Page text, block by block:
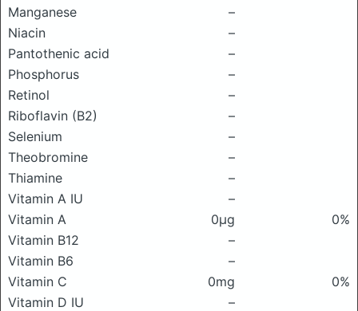
Manganese
–
Niacin
–
Pantothenic acid
–
Phosphorus
–
Retinol
–
Riboflavin (B2)
–
Selenium
–
Theobromine
–
Thiamine
–
Vitamin A IU
–
Vitamin A
0μg
0%
Vitamin B12
–
Vitamin B6
–
Vitamin C
0mg
0%
Vitamin D IU
–